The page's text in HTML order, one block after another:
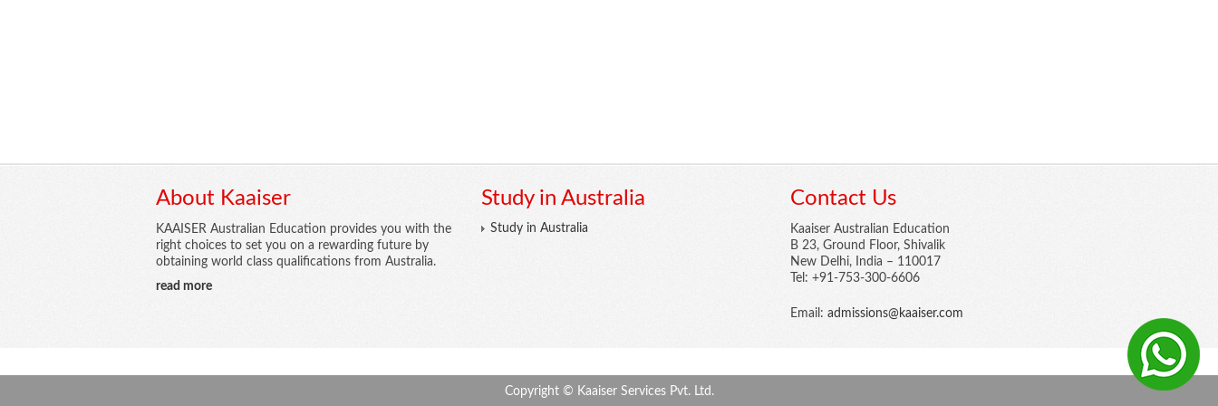
About Kaaiser
KAAISER Australian Education provides you with the
right choices to set you on a rewarding future by
obtaining world class qualifications from Australia.
read more
Study in Australia
Study in Australia
Contact Us
Kaaiser Australian Education
B 23, Ground Floor, Shivalik
New Delhi, India – 110017
Tel: +91-753-300-6606
Email: admissions@kaaiser.com
Copyright © Kaaiser Services Pvt. Ltd.